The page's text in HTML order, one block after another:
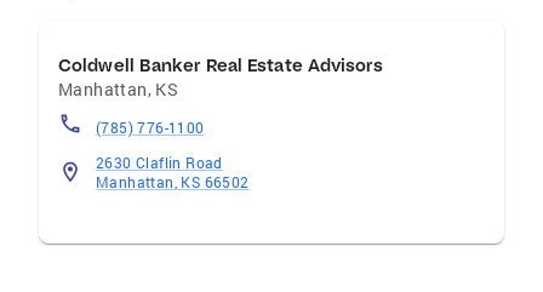
Coldwell Banker Real Estate Advisors
Manhattan, KS
(785) 776-1100
2630 Claflin Road
Manhattan, KS 66502